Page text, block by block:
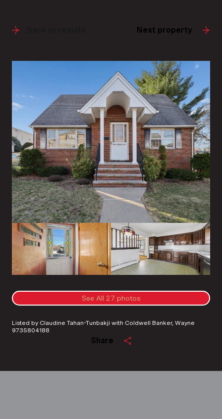
Next property
See All 27 photos
Listed by Claudine Tahan-Tunbakji with Coldwell Banker, Wayne
9735804188
Share